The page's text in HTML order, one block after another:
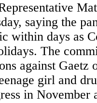
saying the
within days as
The
against Gaetz
girl and
in November